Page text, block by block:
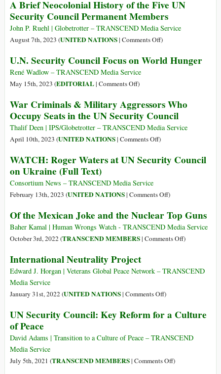
United
Nations
Roadmap
for
Peace
in
A Brief Neocolonial History of the Five UN
Security Council Permanent Members
John P. Ruehl | Globetrotter – TRANSCEND Media Service
August 7th, 2023 (UNITED NATIONS| Comments Offon
Brief
the
Five
UN
Security
Permanent
)
U.N. Security Council Focus on World Hunger
René Wadlow – TRANSCEND Media Service
May 15th, 2023 (EDITORIAL| Comments Offon
Security
Council
Focus
on
Hunger
)
War Criminals & Military Aggressors Who
Occupy Seats in the UN Security Council
Thalif Deen | IPS/Globetrotter – TRANSCEND Media Service
April 10th, 2023 (UNITED NATIONS| Comments Offon
Criminals
Aggressors
Occupy
Seats
in
Security
)
WATCH: Roger Waters at UN Security Council
on Ukraine (Full Text)
Consortium News – TRANSCEND Media Service
February 13th, 2023 (UNITED NATIONS| Comments Offon
Roger
Waters
at
Council
Text)
)
Of the Mexican Joke and the Nuclear Top Guns
Baher Kamal | Human Wrongs Watch - TRANSCEND Media Service
October 3rd, 2022 (TRANSCEND MEMBERS| Comments Offon
Mexican
Nuclear
Guns
)
International Neutrality Project
Edward J. Horgan | Veterans Global Peace Network – TRANSCEND
Media Service
January 31st, 2022 (UNITED NATIONS| Comments Offon
Neutrality
)
UN Security Council: Key Reform for a Culture
of Peace
David Adams | Transition to a Culture of Peace – TRANSCEND
Media Service
July 5th, 2021 (TRANSCEND MEMBERS| Comments Offon)